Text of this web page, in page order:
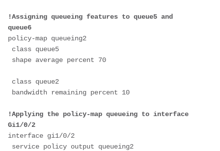
!Assigning queueing features to queue5 and
queue6
policy-map queueing2
class queue5
shape average percent 70
class queue2
bandwidth remaining percent 10
!Applying the policy-map queueing to interface
Gi1/0/2
interface gi1/0/2
service policy output queueing2